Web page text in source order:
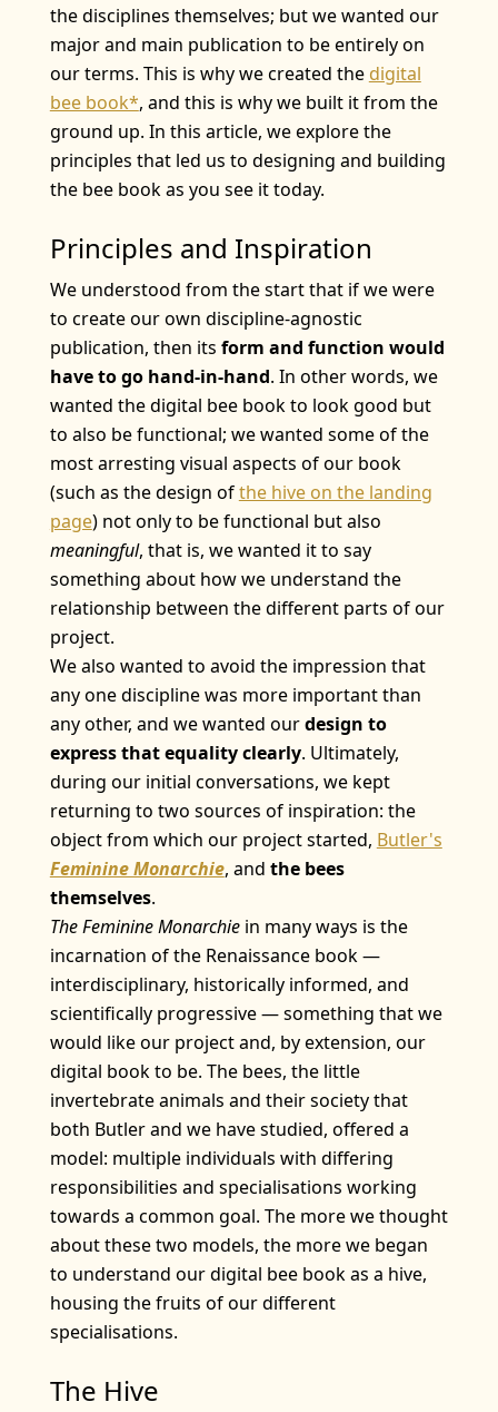
the disciplines themselves; but we wanted our
major and main publication to be entirely on
our terms. This is why we created the digital
bee book*, and this is why we built it from the
ground up. In this article, we explore the
principles that led us to designing and building
the bee book as you see it today.
Principles and Inspiration
We understood from the start that if we were
to create our own discipline-agnostic
publication, then its form and function would
have to go hand-in-hand. In other words, we
wanted the digital bee book to look good but
to also be functional; we wanted some of the
most arresting visual aspects of our book
(such as the design ofthe hive on the landing
page) not only to be functional but also
meaningful, that is, we wanted it to say
something about how we understand the
relationship between the different parts of our
project.
We also wanted to avoid the impression that
any one discipline was more important than
any other, and we wanted ourdesign to
express that equality clearly. Ultimately,
during our initial conversations, we kept
returning to two sources of inspiration: the
object from which our project started, Butler's
Feminine Monarchie, and the bees
themselves.
The Feminine Monarchiein many ways is the
incarnation of the Renaissance book —
interdisciplinary, historically informed, and
scientifically progressive — something that we
would like our project and, by extension, our
digital book to be. The bees, the little
invertebrate animals and their society that
both Butler and we have studied, offered a
model: multiple individuals with differing
responsibilities and specialisations working
towards a common goal. The more we thought
about these two models, the more we began
to understand our digital bee book as a hive,
housing the fruits of our different
specialisations.
The Hive